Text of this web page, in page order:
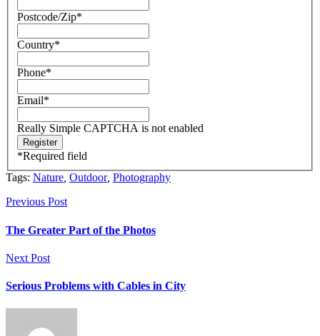
Postcode/Zip*
Country*
Phone*
Email*
Really Simple CAPTCHA is not enabled
*Required field
Tags: Nature, Outdoor, Photography
Previous Post
The Greater Part of the Photos
Next Post
Serious Problems with Cables in City